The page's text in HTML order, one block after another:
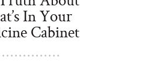
In Your
Cabinet